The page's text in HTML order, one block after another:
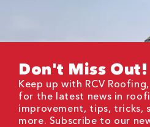
Don't Miss Out!
Keep up with RCV
for the latest news in
improvement, tips, tricks,
more. Subscribe to our